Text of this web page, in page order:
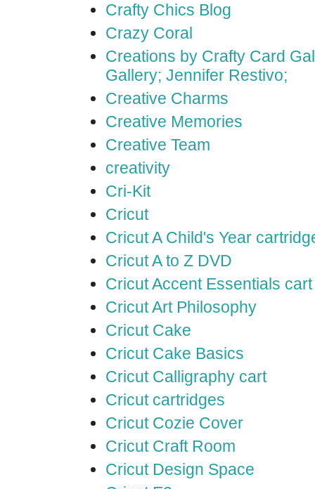
Crafty Chics Blog
Crazy Coral
Creations by Crafty Card
Gallery; Jennifer Restivo;
Creative Charms
Creative Memories
Creative Team
creativity
Cri-Kit
Cricut
Cricut A Child's Year
Cricut A to Z DVD
Cricut Accent Essentials cart
Cricut Art Philosophy
Cricut Cake
Cricut Cake Basics
Cricut Calligraphy cart
Cricut cartridges
Cricut Cozie Cover
Cricut Craft Room
Cricut Design Space